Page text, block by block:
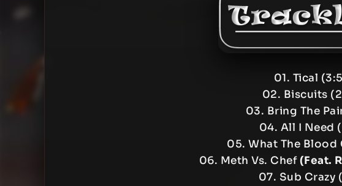
01. Tical
02. Biscuits
03. Bring The
04. All I Need
05. What The Blood
06. Meth Vs. Chef(Feat.
07. Sub Crazy